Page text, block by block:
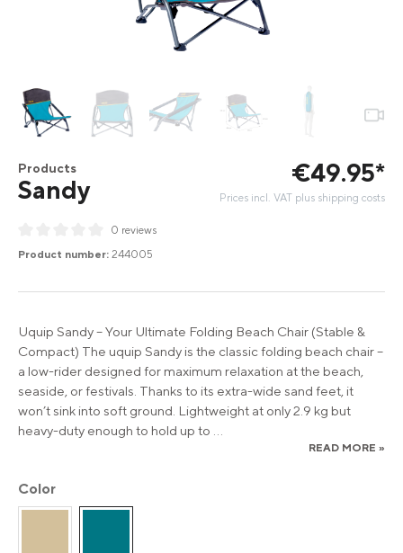
Products
Sandy
€49.95*
Prices incl. VAT plus shipping costs
0 reviews
Product number: 244005
Uquip Sandy – Your Ultimate Folding Beach Chair (Stable &
Compact) The uquip Sandy is the classic folding beach chair –
a low-rider designed for maximum relaxation at the beach,
seaside, or festivals. Thanks to its extra-wide sand feet, it
won’t sink into soft ground. Lightweight at only 2.9 kg but
heavy-duty enough to hold up to
READ MORE »
Color